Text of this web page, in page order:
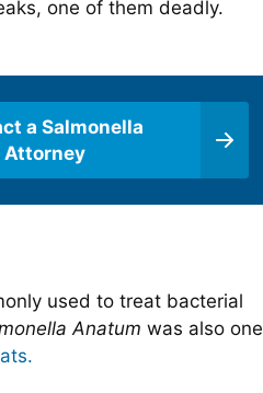
one of them deadly.
a Salmonella
Attorney
used to treat bacterial
Anatum was also one